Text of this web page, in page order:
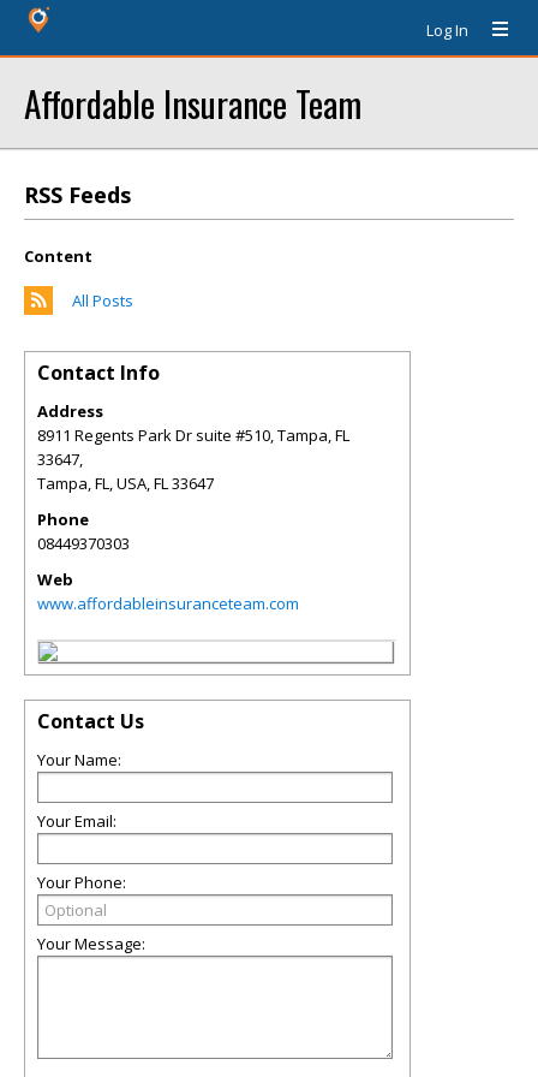
Log In
Affordable Insurance Team
RSS Feeds
Content
All Posts
Contact Info
Address
8911 Regents Park Dr suite #510, Tampa, FL
33647,
Tampa, FL, USA,FL33647
Phone
08449370303
Web
www.affordableinsuranceteam.com
Contact Us
Your Name:
Your Email:
Your Phone:
Your Message: